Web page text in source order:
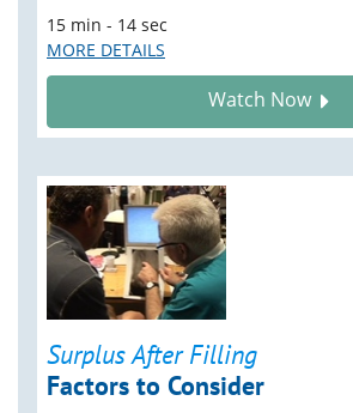
15 min - 14 sec
MORE DETAILS
Watch Now
Surplus After Filling
Factors to Consider